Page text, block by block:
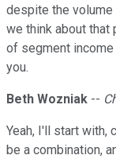
despite the volume
we think about that
of segment
you.
Beth Wozniak --
Yeah, I'll start with,
be a combination,